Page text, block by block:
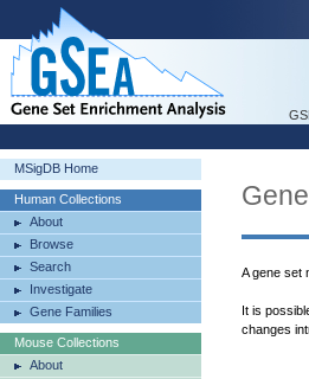
MSigDB Home
Human Collections
About
Browse
Search
Investigate
Gene Families
Mouse Collections
About
A gene set
It is
changes